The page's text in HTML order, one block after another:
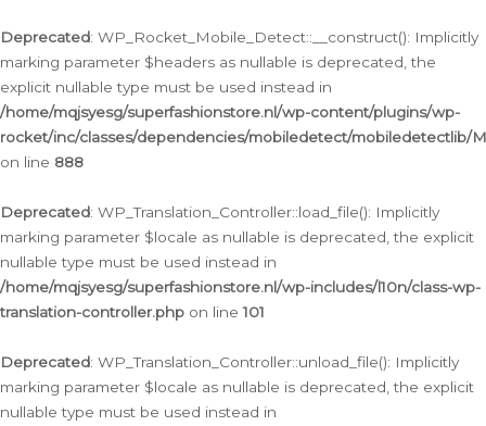
Deprecated: WP_Rocket_Mobile_Detect::__construct(): Implicitly
marking parameter $headers as nullable is deprecated, the
explicit nullable type must be used instead in
/home/mqjsyesg/superfashionstore.nl/wp-content/plugins/wp-
rocket/inc/classes/dependencies/mobiledetect/mobiledetectlib/
on line 888
Deprecated: WP_Translation_Controller::load_file(): Implicitly
marking parameter $locale as nullable is deprecated, the explicit
nullable type must be used instead in
/home/mqjsyesg/superfashionstore.nl/wp-includes/l10n/class-wp-
translation-controller.php on line101
Deprecated: WP_Translation_Controller::unload_file(): Implicitly
marking parameter $locale as nullable is deprecated, the explicit
nullable type must be used instead in
naar
de
inhoud